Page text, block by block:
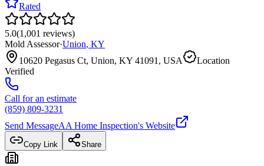
Rated
5.0(1,001 reviews)
Mold Assessor·Union, KY
10620 Pegasus Ct, Union, KY 41091, USA
Location
Verified
Call for an estimate
(859) 809-3231
Send MessageAA Home Inspection's Website
Copy Link Share